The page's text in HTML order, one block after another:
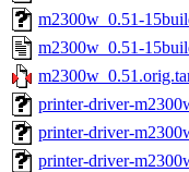
m2300w_0.51-
m2300w_0.51-
printer-driver-
printer-driver-
printer-driver-